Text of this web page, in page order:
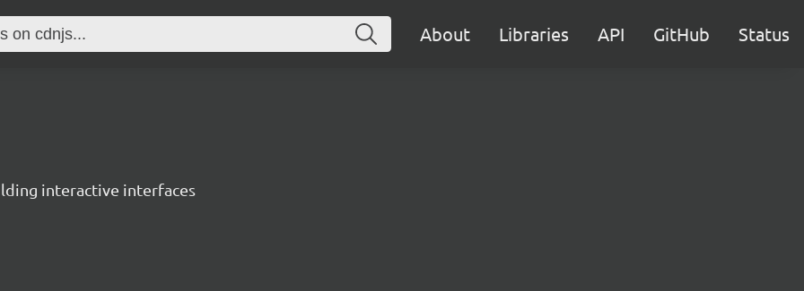
About Libraries API GitHub Status
interactive interfaces